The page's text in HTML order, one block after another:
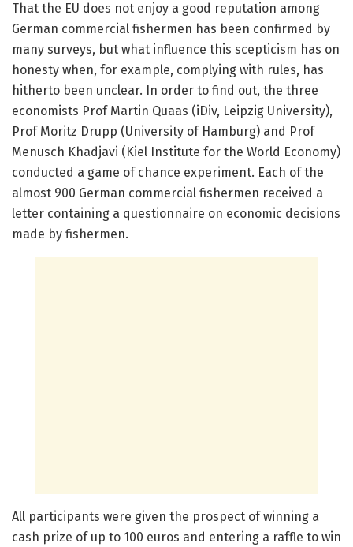
That the EU does not enjoy a good reputation among
German commercial fishermen has been confirmed by
many surveys, but what influence this scepticism has on
honesty when, for example, complying with rules, has
hitherto been unclear. In order to find out, the three
economists Prof Martin Quaas (iDiv, Leipzig University),
Prof Moritz Drupp (University of Hamburg) and Prof
Menusch Khadjavi (Kiel Institute for the World Economy)
conducted a game of chance experiment. Each of the
almost 900 German commercial fishermen received a
letter containing a questionnaire on economic decisions
made by fishermen.
All participants were given the prospect of winning a
cash prize of up to 100 euros and entering a raffle to win